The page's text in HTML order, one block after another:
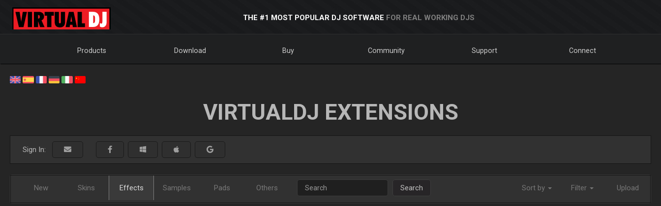
THE #1 MOST POPULAR DJ SOFTWARE FOR REAL WORKING DJS
Products Download Buy Community Support Connect
VIRTUALDJ EXTENSIONS
Sign In:
New Skins Effects Samples Pads Others Search Sort by Filter Upload